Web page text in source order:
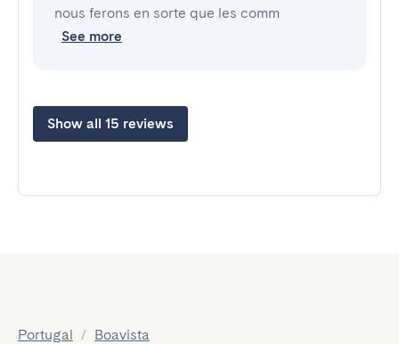
nous ferons en sorte que les comm
See more
Show all 15 reviews
Portugal / Boavista